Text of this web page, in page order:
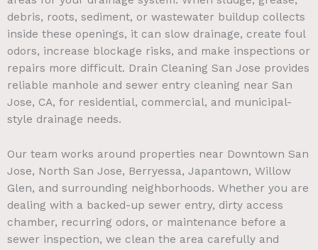
debris, roots, sediment, or wastewater buildup collects
inside these openings, it can slow drainage, create foul
odors, increase blockage risks, and make inspections or
repairs more difficult. Drain Cleaning San Jose provides
reliable manhole and sewer entry cleaning near San
Jose, CA, for residential, commercial, and municipal-
style drainage needs.
Our team works around properties near Downtown San
Jose, North San Jose, Berryessa, Japantown, Willow
Glen, and surrounding neighborhoods. Whether you are
dealing with a backed-up sewer entry, dirty access
chamber, recurring odors, or maintenance before a
sewer inspection, we clean the area carefully and